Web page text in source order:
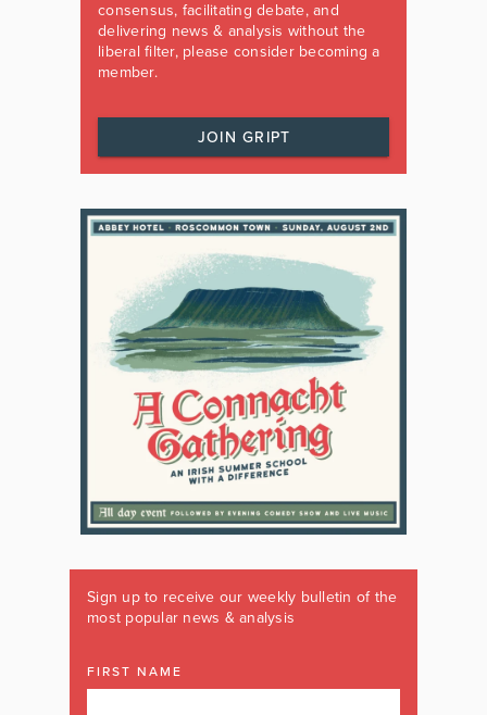
consensus, facilitating debate, and
delivering news & analysis without the
liberal filter, please consider becoming a
member.
JOIN GRIPT
Sign up to receive our weekly bulletin of the
most popular news & analysis
FIRST NAME